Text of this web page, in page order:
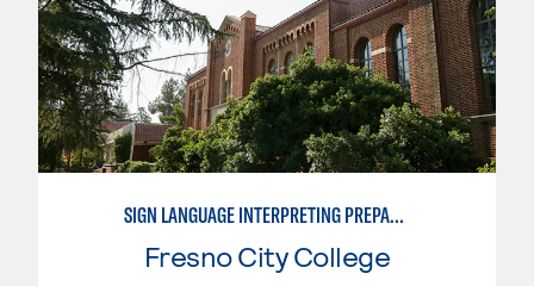
SIGN LANGUAGE INTERPRETING PREPARATION PROGRAM
Fresno City College